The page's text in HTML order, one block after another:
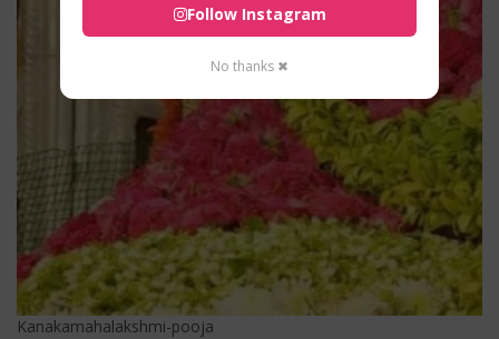
Kanakamahalakshmi-pooja
Follow Instagram
No thanks ✖